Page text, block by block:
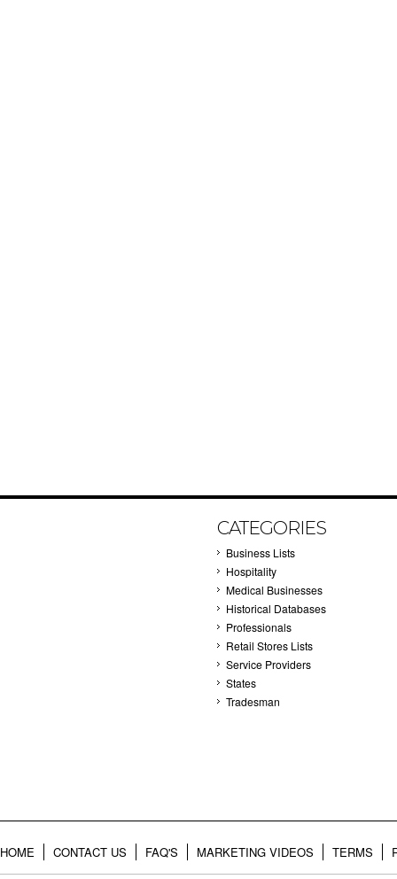
CATEGORIES
Business Lists
Hospitality
Medical Businesses
Historical Databases
Professionals
Retail Stores Lists
Service Providers
States
Tradesman
HOME CONTACT US FAQ'S MARKETING VIDEOS TERMS